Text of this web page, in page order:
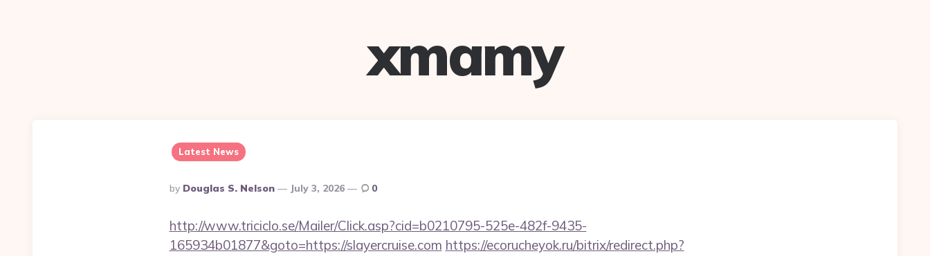
xmamy
Latest News
Posted
By
By Douglas S. Nelson July 3, 2026 0
http://www.triciclo.se/Mailer/Click.asp?cid=b0210795-525e-482f-9435-
165934b01877&goto=https://slayercruise.com https://ecorucheyok.ru/bitrix/redirect.php?